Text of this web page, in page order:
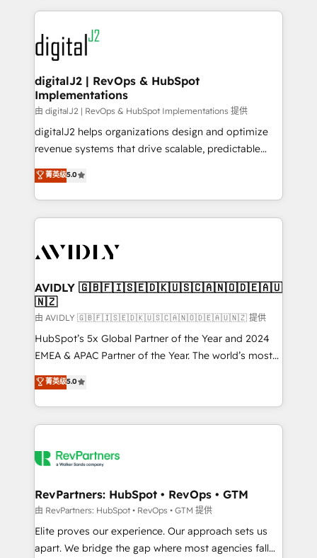
www.onthefuze.com/hubspot-admin Contact us to
learn more!
digital agency and an integrator. With over 115
experts in marketing automation, growth, revops,
CRM and webdesign (We focus on EMEA - USA
customers).
digitalJ2 | RevOps & HubSpot
Implementations
由 digitalJ2 | RevOps & HubSpot Implementations 提供
digitalJ2 helps organizations design and optimize
revenue systems that drive scalable, predictable
growth. As a triple-accredited HubSpot Solutions
Partner, we specialize in both strategic RevOps
planning and hands-on technical execution - building
the operational foundation companies need to
Healthcare - Financial Services - Managed IT (MSP) -
we help: ✔️ Full HubSpot implementations and portal
optimization ✔️ Data migrations, CRM architecture,
and reporting foundations ✔️ Custom integrations
and workflow automation ✔️ User adoption
programs, training, and enablement Through project-
partnerships, we guide organizations through the
revenue maturity model - delivering the right
grows.
菁英级5.0
AVIDLY 🇬🇧🇫🇮🇸🇪🇩🇰🇺🇸🇨🇦🇳🇴🇩🇪🇦🇺
🇳🇿
由 AVIDLY 🇬🇧🇫🇮🇸🇪🇩🇰🇺🇸🇨🇦🇳🇴🇩🇪🇦🇺🇳🇿 提供
HubSpot’s 5x Global Partner of the Year and 2024
EMEA & APAC Partner of the Year. The world’s most
experienced and fully accredited HubSpot Solutions
Partner. 🚀 With 2,750+ HubSpot projects delivered
and 370+ specialists across EMEA, APAC and NAM,
we de-risk complex CRM programmes and
multi-region migrations to AI-powered automation,
scale. 🏆 HubSpot’s CEO called us “the partner of the
future.” Others agree it is proof of trust built through
measurable impact.
菁英级5.0
RevPartners: HubSpot • RevOps • GTM
由 RevPartners: HubSpot • RevOps • GTM 提供
Elite proves our experience. Our approach sets us
apart. We bridge the gap where most agencies fall